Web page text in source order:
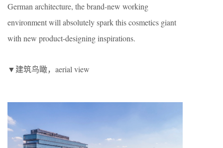
German architecture, the brand-new working
environment will absolutely spark this cosmetics giant
with new product-designing inspirations.
▼建筑鸟瞰，aerial view